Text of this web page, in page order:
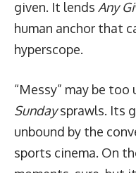
given. It lends Any
human anchor that
hyperscope.
“Messy” may be too
Sundaysprawls. Its
unbound by the
sports cinema. On